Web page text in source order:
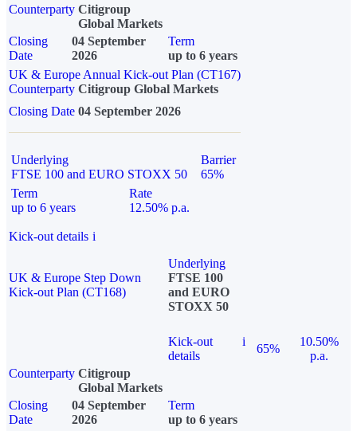
Counterparty Citigroup
Global Markets
Closing
Date
04 September
2026
Term
up to 6 years
UK & Europe Annual Kick-out Plan (CT167)
Counterparty Citigroup Global Markets
Closing Date 04 September 2026
Underlying
FTSE 100 and EURO STOXX 50
Barrier
65%
Term
up to 6 years
Rate
12.50% p.a.
Kick-out details i
UK & Europe Step Down
Kick-out Plan (CT168)
Underlying
FTSE 100
and EURO
STOXX 50
Kick-out
details
i
65%
10.50%
p.a.
Counterparty Citigroup
Global Markets
Closing
Date
04 September
2026
Term
up to 6 years